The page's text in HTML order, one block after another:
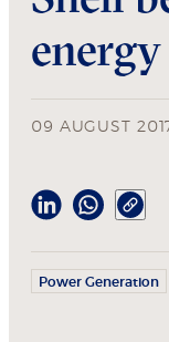
09 AUGUST
Power Generation